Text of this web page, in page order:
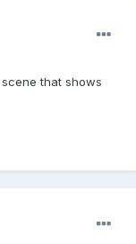
that shows